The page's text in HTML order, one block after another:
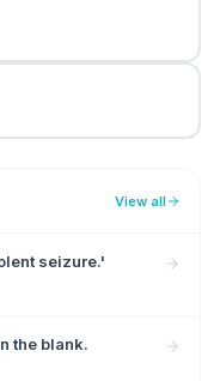
View all
seizure.'
the blank.